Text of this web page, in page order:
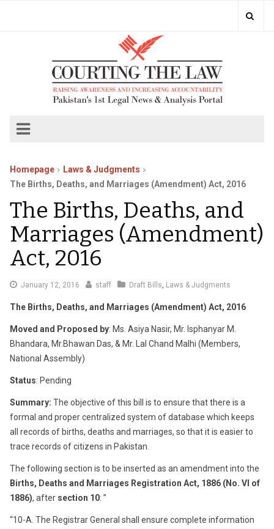
Homepage
Laws & Judgments
The Births, Deaths, and Marriages (Amendment) Act, 2016
The Births, Deaths, and
Marriages (Amendment)
Act, 2016
January 12, 2016 June
2016
staff Draft Bills, Laws & Judgments
The Births, Deaths, and Marriages (Amendment) Act, 2016
Moved and Proposed by: Ms. Asiya Nasir, Mr. Isphanyar M.
Bhandara, Mr.Bhawan Das, & Mr. Lal Chand Malhi (Members,
National Assembly)
Status: Pending
Summary: The objective of this bill is to ensure that there is a
formal and proper centralized system of database which keeps
all records of births, deaths and marriages, so that it is easier to
trace records of citizens in Pakistan.
The following section is to be inserted as an amendment into the
Births, Deaths and Marriages Registration Act, 1886 (No. VI of
1886), after section 10: ”
“10-A. The Registrar General shall ensure complete information